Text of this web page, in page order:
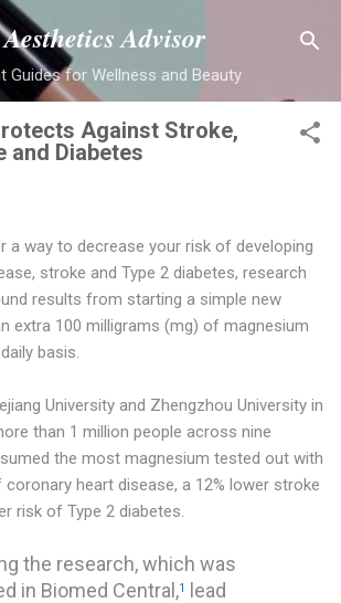
Skip to main content
Advisor
Guides for Wellness and Beauty
Against Stroke,
and Diabetes
a way to decrease your risk of developing
stroke and Type 2 diabetes, research
results from starting a simple new
extra 100 milligrams (mg) of magnesium
basis.
University and Zhengzhou University in
than 1 million people across nine
the most magnesium tested out with
heart disease, a 12% lower stroke
risk of Type 2 diabetes.
the research, which was
in Biomed Central,1
lead